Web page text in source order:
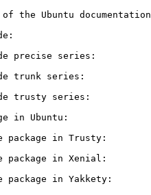
the Ubuntu
precise series:
trunk series:
trusty series:
in Ubuntu:
package in Trusty:
package in Xenial:
package in Yakkety: